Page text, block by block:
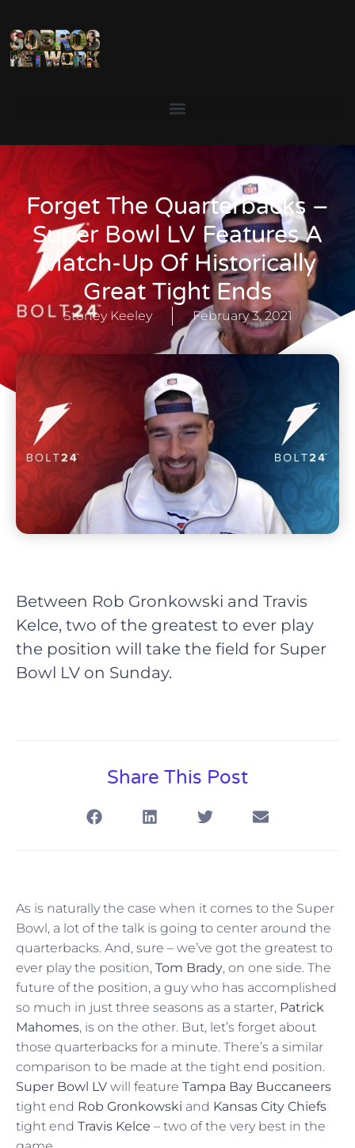
Forget The Quarterbacks –
Super Bowl LV Features A
Match-Up Of Historically
Great Tight Ends
Stoney Keeley February 3, 2021
Between Rob Gronkowski and Travis
Kelce, two of the greatest to ever play
the position will take the field for Super
Bowl LV on Sunday.
Share This Post
As is naturally the case when it comes to the Super
Bowl, a lot of the talk is going to center around the
quarterbacks. And, sure – we’ve got the greatest to
ever play the position, Tom Brady, on one side. The
future of the position, a guy who has accomplished
so much in just three seasons as a starter, Patrick
Mahomes, is on the other. But, let’s forget about
those quarterbacks for a minute. There’s a similar
comparison to be made at the tight end position.
Super Bowl LV will feature Tampa Bay Buccaneers
tight end Rob Gronkowski and Kansas City Chiefs
tight end Travis Kelce – two of the very best in the